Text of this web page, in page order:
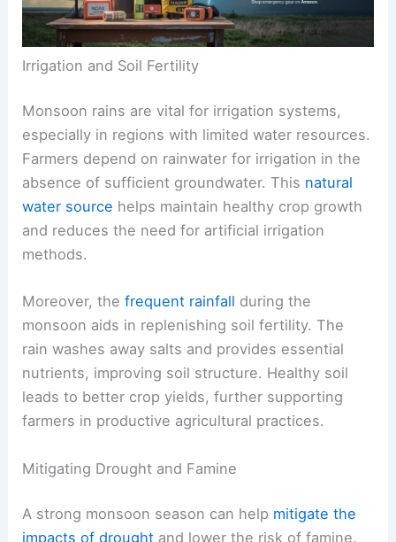
Irrigation and Soil Fertility
Monsoon rains are vital for irrigation systems,
especially in regions with limited water resources.
Farmers depend on rainwater for irrigation in the
absence of sufficient groundwater. This natural
water source helps maintain healthy crop growth
and reduces the need for artificial irrigation
methods.
Moreover, thefrequent rainfall during the
monsoon aids in replenishing soil fertility. The
rain washes away salts and provides essential
nutrients, improving soil structure. Healthy soil
leads to better crop yields, further supporting
farmers in productive agricultural practices.
Mitigating Drought and Famine
A strong monsoon season can help mitigate the
impacts of drought and lower the risk of famine.